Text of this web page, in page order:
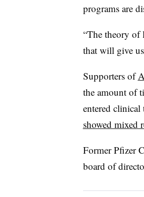
programs are
“The theory of
that will give us
Supporters of
the amount of
entered clinical
showed mixed
Former Pfizer
board of